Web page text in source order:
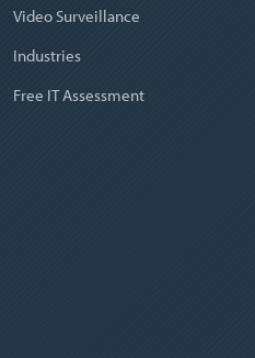
Video Surveillance
Industries
Free IT Assessment